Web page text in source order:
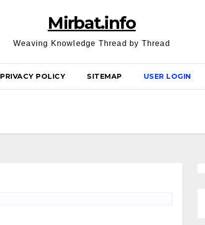
Mirbat.info
Weaving Knowledge Thread by Thread
PRIVACY POLICY SITEMAP USER LOGIN